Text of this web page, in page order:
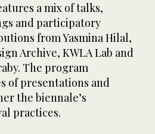
a mix of talks,
and participatory
from Yasmina Hilal,
Archive, KWLA Lab and
The program
of presentations and
the biennale’s
practices.